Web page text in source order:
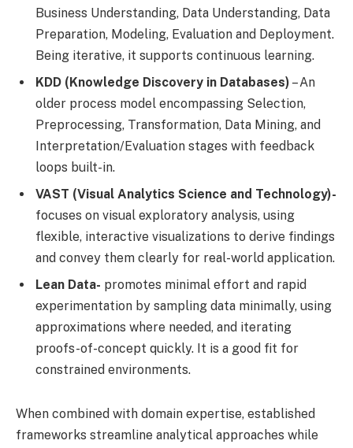
Business Understanding, Data Understanding, Data
Preparation, Modeling, Evaluation and Deployment.
Being iterative, it supports continuous learning.
KDD (Knowledge Discovery in Databases) – An
older process model encompassing Selection,
Preprocessing, Transformation, Data Mining, and
Interpretation/Evaluation stages with feedback
loops built-in.
VAST (Visual Analytics Science and Technology)-
focuses on visual exploratory analysis, using
flexible, interactive visualizations to derive findings
and convey them clearly for real-world application.
Lean Data- promotes minimal effort and rapid
experimentation by sampling data minimally, using
approximations where needed, and iterating
proofs-of-concept quickly. It is a good fit for
constrained environments.
When combined with domain expertise, established
frameworks streamline analytical approaches while